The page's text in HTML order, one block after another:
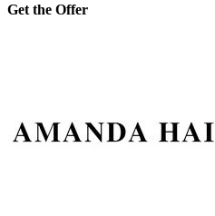
Get the Offer